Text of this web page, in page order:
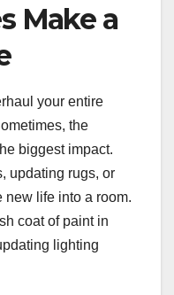
Make a
your entire
the
biggest impact.
updating rugs, or
life into a room.
coat of paint in
lighting